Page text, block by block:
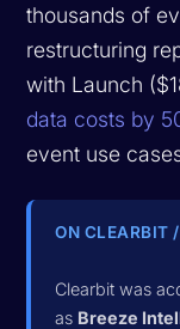
thousands of
restructuring
with Launch
data costs by
event use
ON CLEARBIT
Clearbit was
as Breeze